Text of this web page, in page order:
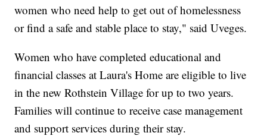
women who need help to get out of homelessness
or find a safe and stable place to stay," said Uveges.
Women who have completed educational and
financial classes at Laura's Home are eligible to live
in the new Rothstein Village for up to two years.
Families will continue to receive case management
and support services during their stay.